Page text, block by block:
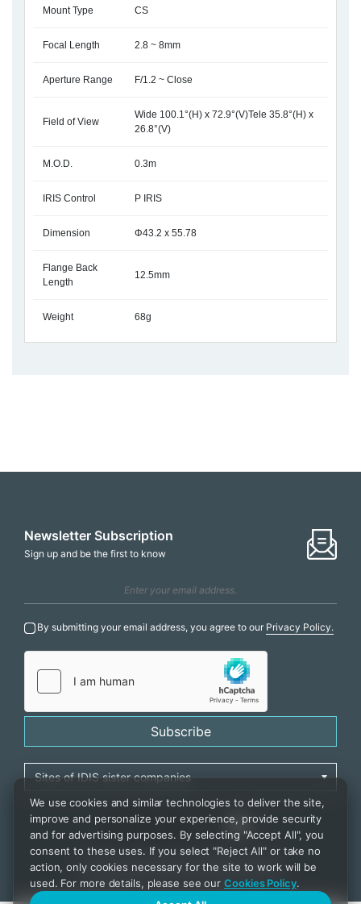
We use cookies and similar technologies to deliver the site,
improve and personalize your experience, provide security
and for advertising purposes. By selecting "Accept All", you
consent to these uses. If you select "Reject All" or take no
action, only cookies necessary for the site to work will be
used. For more details, please see ourCookies Policy.
Mount Type CS
Focal Length 2.8 ~ 8mm
Aperture Range F/1.2 ~ Close
Field of View
Wide 100.1°(H) x 72.9°(V)Tele 35.8°(H) x
26.8°(V)
M.O.D. 0.3m
IRIS Control P IRIS
Dimension Φ43.2 x 55.78
Flange Back
Length
12.5mm
Weight 68g
Newsletter Subscription
Sign up and be the first to know
By submitting your email address, you agree to our Privacy Policy.
Subscribe
Privacy Policy Cookie Settings
Accessibility
Copyrights 2021. IDIS. Ltd. All rights reserved.